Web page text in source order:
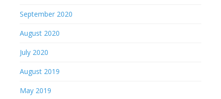
September 2020
August 2020
July 2020
August 2019
May 2019